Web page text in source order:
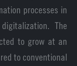
processes in
The
to grow at an
to conventional